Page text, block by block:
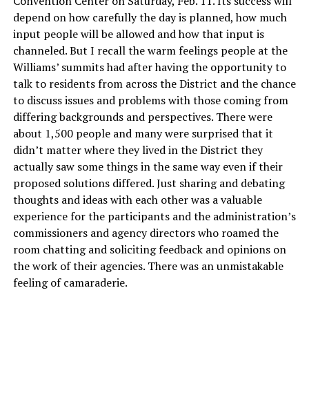
depend on how carefully the day is planned, how much
input people will be allowed and how that input is
channeled. But I recall the warm feelings people at the
Williams’ summits had after having the opportunity to
talk to residents from across the District and the chance
to discuss issues and problems with those coming from
differing backgrounds and perspectives. There were
about 1,500 people and many were surprised that it
didn’t matter where they lived in the District they
actually saw some things in the same way even if their
proposed solutions differed. Just sharing and debating
thoughts and ideas with each other was a valuable
experience for the participants and the administration’s
commissioners and agency directors who roamed the
room chatting and soliciting feedback and opinions on
the work of their agencies. There was an unmistakable
feeling of camaraderie.